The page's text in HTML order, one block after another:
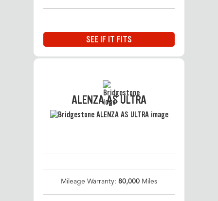
SEE IF IT FITS
ALENZA AS ULTRA
Mileage Warranty: 80,000 Miles